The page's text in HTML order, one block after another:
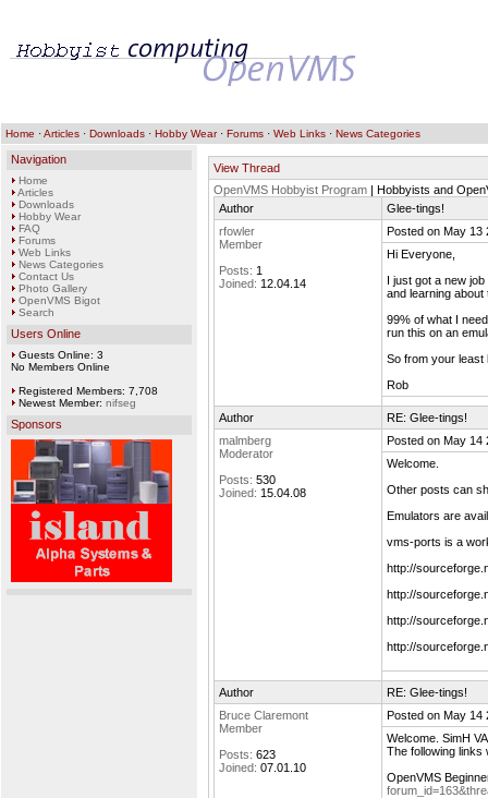
Home ·Articles · Downloads · Hobby Wear· Forums · Web Links · News Categories
Navigation
Home
Articles
Downloads
Hobby Wear
FAQ
Forums
Web Links
News Categories
Contact Us
Photo Gallery
OpenVMS Bigot
Search
Users Online
Guests Online: 3
No Members Online
Registered Members: 7,708
Newest Member: nifseg
Sponsors
View Thread
OpenVMS Hobbyist Program | Hobbyists and
Author
Glee-tings!
rfowler
Member
Posts: 1
Joined: 12.04.14
Posted on May 13
Hi Everyone,
I just got a new
and learning
99% of what I
run this on an
So from your least
Rob
Author
RE: Glee-tings!
malmberg
Moderator
Posts: 530
Joined: 15.04.08
Posted on May 14
Welcome.
Other posts can
Emulators are
vms-ports is a
http://
http://
http://
http://
Author
RE: Glee-tings!
Bruce Claremont
Member
Posts: 623
Joined: 07.01.10
Posted on May 14
Welcome. SimH
The following links
OpenVMS